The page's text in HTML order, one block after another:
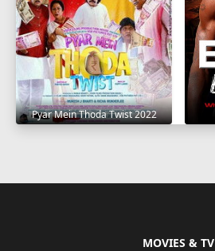
Pyar Mein Thoda Twist 2022
MOVIES & TV